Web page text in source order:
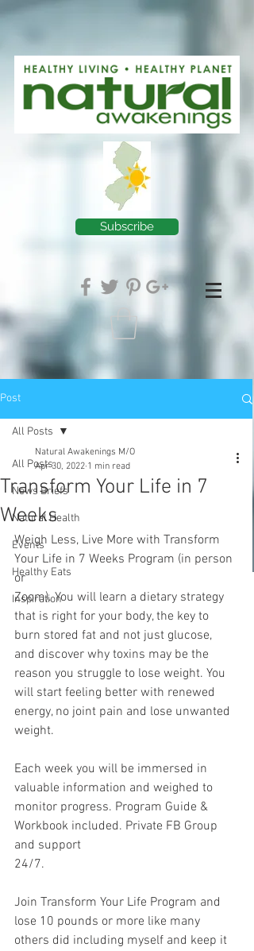
Subscribe
Post
All Posts
News Briefs
Natural Health
Events
Healthy Eats
Inspiration
All Posts
Transform Your Life in 7
Weeks
Natural Awakenings M/O
Apr 30, 2022 1 min read
Weigh Less, Live More with Transform
Your Life in 7 Weeks Program (in person
or
Zoom). You will learn a dietary strategy
that is right for your body, the key to
burn stored fat and not just glucose,
and discover why toxins may be the
reason you struggle to lose weight. You
will start feeling better with renewed
energy, no joint pain and lose unwanted
weight.
Each week you will be immersed in
valuable information and weighed to
monitor progress. Program Guide &
Workbook included. Private FB Group
and support
24/7.
Join Transform Your Life Program and
lose 10 pounds or more like many
others did including myself and keep it